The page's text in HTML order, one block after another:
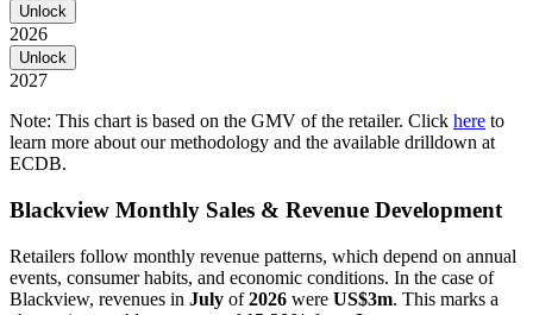
Unlock
2026
Unlock
2027
Note: This chart is based on the GMV of the retailer. Click here to
learn more about our methodology and the available drilldown at
ECDB.
Blackview Monthly Sales & Revenue Development
Retailers follow monthly revenue patterns, which depend on annual
events, consumer habits, and economic conditions. In the case of
Blackview, revenues in July of2026 were US$3m. This marks a